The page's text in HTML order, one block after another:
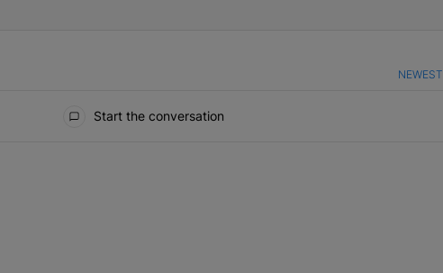
NEWEST
Start the conversation